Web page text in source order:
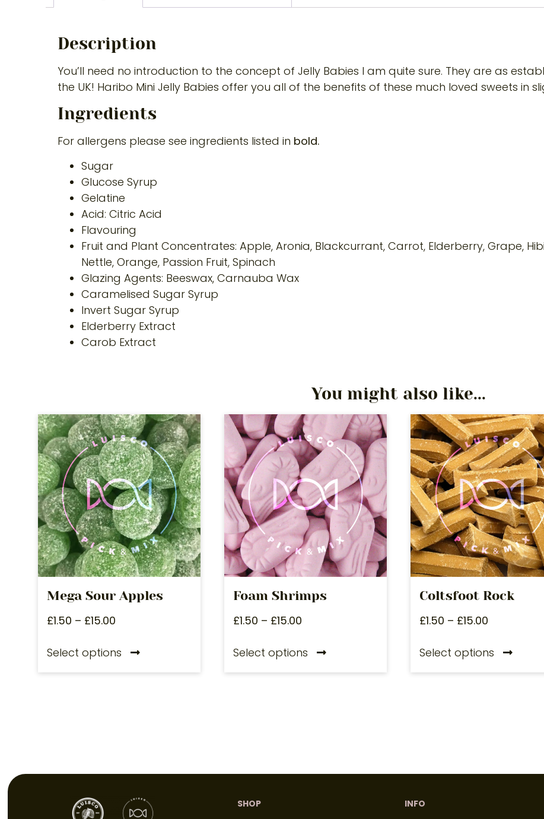
Description
You’ll need no introduction to the concept of Jelly Babies I am quite sure. They are as
the UK! Haribo Mini Jelly Babies offer you all of the benefits of these much loved sweets in
Ingredients
For allergens please see ingredients listed in bold.
Sugar
Glucose Syrup
Gelatine
Acid: Citric Acid
Flavouring
Fruit and Plant Concentrates: Apple, Aronia, Blackcurrant, Carrot, Elderberry, Grape,
Nettle, Orange, Passion Fruit, Spinach
Glazing Agents: Beeswax, Carnauba Wax
Caramelised Sugar Syrup
Invert Sugar Syrup
Elderberry Extract
Carob Extract
You might also like...
Mega Sour Apples
£1.50 – £15.00
Select options
Foam Shrimps
£1.50 – £15.00
Select options
Coltsfoot Rock
£1.50 – £15.00
Select options
SHOP INFO